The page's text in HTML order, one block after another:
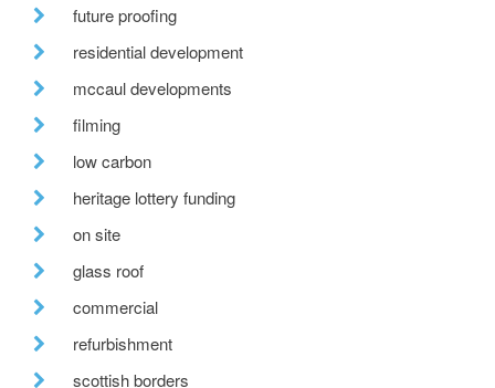
future proofing
residential development
mccaul developments
filming
low carbon
heritage lottery funding
on site
glass roof
commercial
refurbishment
scottish borders